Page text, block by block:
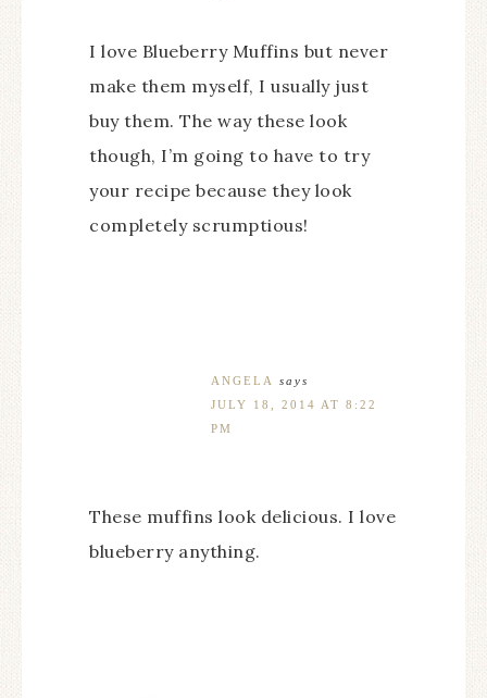
I love Blueberry Muffins but never
make them myself, I usually just
buy them. The way these look
though, I’m going to have to try
your recipe because they look
completely scrumptious!
ANGELA
says
JULY 18, 2014 AT 8:22
PM
These muffins look delicious. I love
blueberry anything.